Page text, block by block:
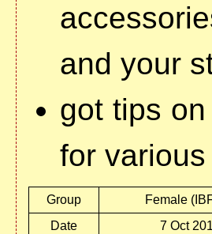
and your
got tips
for
Group
Female
Date
7 Oct